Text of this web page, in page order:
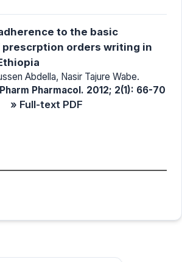
to the basic
orders writing in
Abdella, Nasir Tajure Wabe.
Pharmacol. 2012; 2(1): 66-70
» Full-text PDF